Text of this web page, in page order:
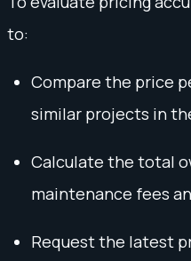
to:
Compare the price
similar projects in
Calculate the total
maintenance fees
Request the latest